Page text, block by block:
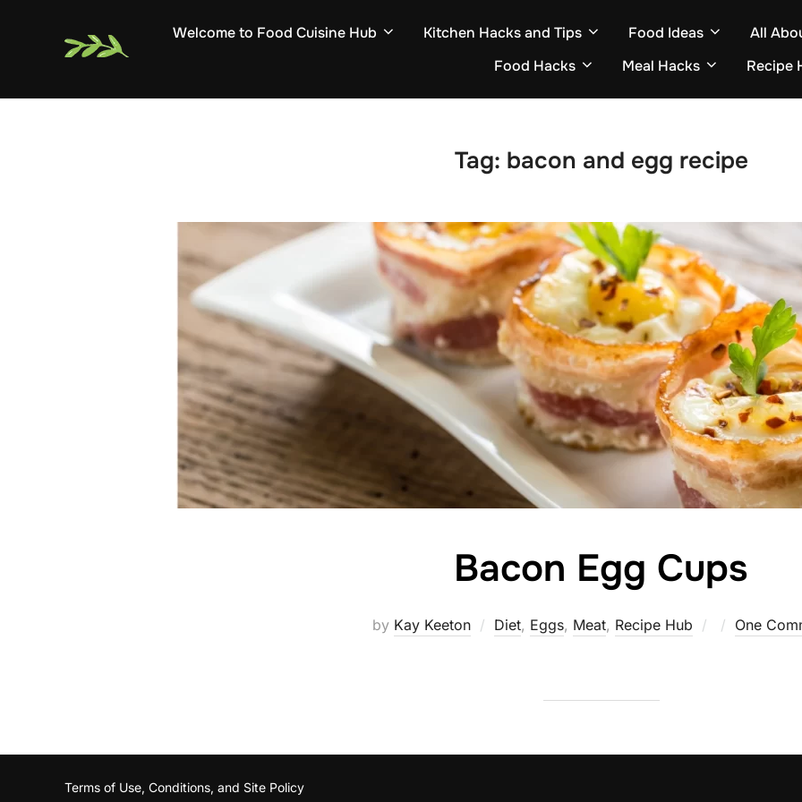
Welcome to Food Cuisine Hub Kitchen Hacks and Tips Food Ideas
All
Food Hacks
Meal Hacks Recipe
Tag: bacon and egg recipe
Bacon Egg Cups
by Kay Keeton Diet, Eggs, Meat, Recipe Hub
Posted
One
Terms of Use, Conditions, and Site Policy